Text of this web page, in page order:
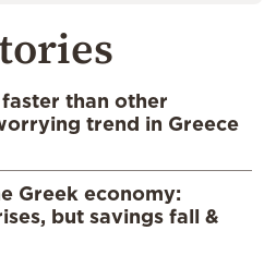
than other
trend in Greece
Greek economy:
but savings fall &